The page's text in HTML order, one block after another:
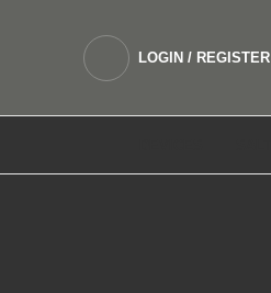
LOGIN / REGISTER